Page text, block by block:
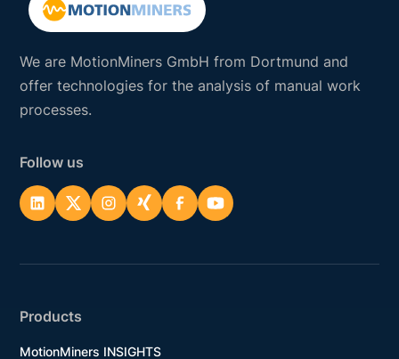
We are MotionMiners GmbH from Dortmund and
offer technologies for the analysis of manual work
processes.
Follow us
Products
MotionMiners INSIGHTS